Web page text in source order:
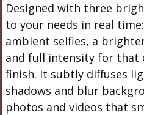
Designed with three
to your needs in real
ambient selfies, a
and full intensity for that
finish. It subtly diffuses
shadows and blur
photos and videos that